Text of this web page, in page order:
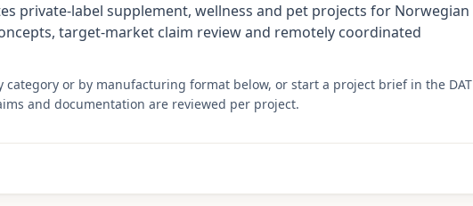
private-label supplement, wellness and pet projects for Norwegian
target-market claim review and remotely coordinated
category or by manufacturing format below, or start a project brief in the DAT
and documentation are reviewed per project.